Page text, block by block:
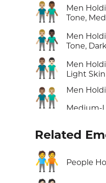
👨🏼‍🤝‍👨🏾
Men
Tone,
👨🏼‍🤝‍👨🏿
Men
Tone,
👨🏽‍🤝‍👨🏻
Men
Light
👨🏽‍🤝‍👨🏼
Men
Medium-
Related
🧑‍🤝‍🧑 People